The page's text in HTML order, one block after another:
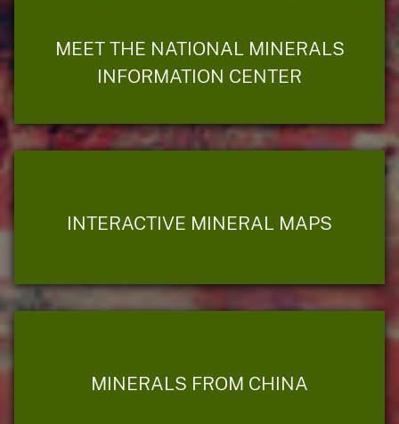
MEET THE NATIONAL MINERALS
INFORMATION CENTER
INTERACTIVE MINERAL MAPS
MINERALS FROM CHINA